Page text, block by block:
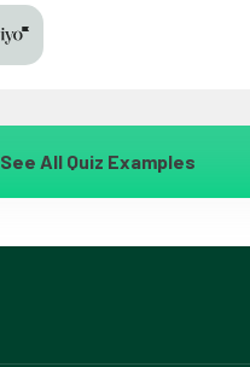
See All Quiz Examples